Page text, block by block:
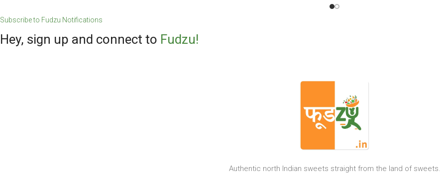
Subscribe to Fudzu Notifications
Hey, sign up and connect to Fudzu!
Authentic north Indian sweets straight from the land of sweets.